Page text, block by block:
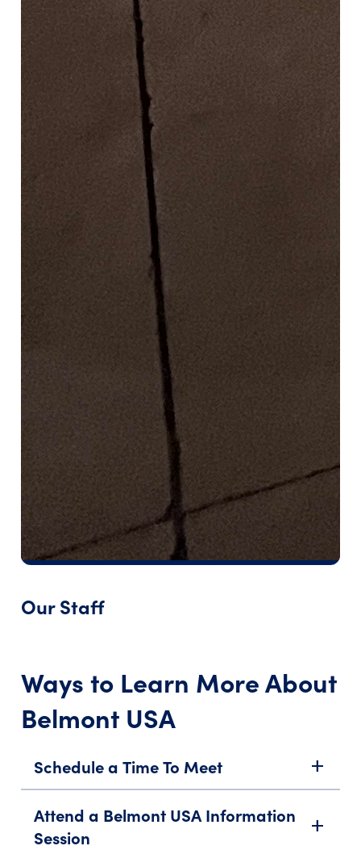
Our Staff
Ways to Learn More About
Belmont USA
Schedule a Time To Meet add
Attend a Belmont USA Information
Session
add